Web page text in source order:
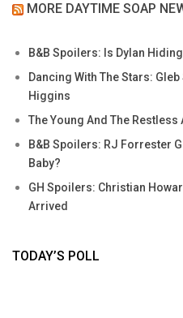
MORE DAYTIME SOAP
B&B Spoilers: Is Dylan
Dancing With The Stars:
Higgins
The Young And The Restless
B&B Spoilers: RJ Forrester
Baby?
GH Spoilers: Christian
Arrived
TODAY’S POLL